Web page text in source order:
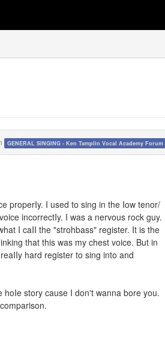
GENERAL SINGING - Ken Tamplin Vocal Academy Forum
properIy. I used to sing in the Iow tenor/
incorrectIy. I was a nervous rock guy.
I caII the "strohbass" register. It is the
that this was my chest voice. But in
hard register to sing into and
story cause I don't wanna bore you.